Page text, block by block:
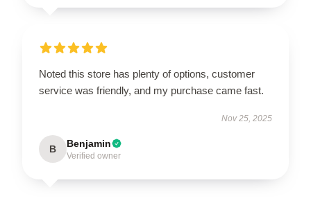
Noted this store has plenty of options, customer
service was friendly, and my purchase came fast.
Nov 25, 2025
B Benjamin
Verified owner